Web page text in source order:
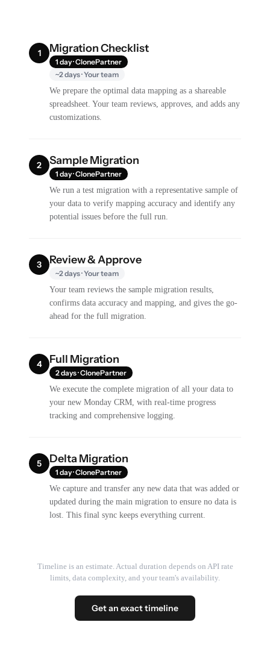
1 Migration Checklist
1 day · ClonePartner
~2 days · Your team
We prepare the optimal data mapping as a shareable
spreadsheet. Your team reviews, approves, and adds any
customizations.
2 Sample Migration
1 day · ClonePartner
We run a test migration with a representative sample of
your data to verify mapping accuracy and identify any
potential issues before the full run.
3 Review & Approve
~2 days · Your team
Your team reviews the sample migration results,
confirms data accuracy and mapping, and gives the go-
ahead for the full migration.
4 Full Migration
2 days · ClonePartner
We execute the complete migration of all your data to
your new Monday CRM, with real-time progress
tracking and comprehensive logging.
5 Delta Migration
1 day · ClonePartner
We capture and transfer any new data that was added or
updated during the main migration to ensure no data is
lost. This final sync keeps everything current.
Timeline is an estimate. Actual duration depends on API rate
limits, data complexity, and your team's availability.
Get an exact timeline